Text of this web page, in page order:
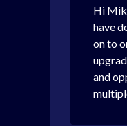
Hi
have
on to
and